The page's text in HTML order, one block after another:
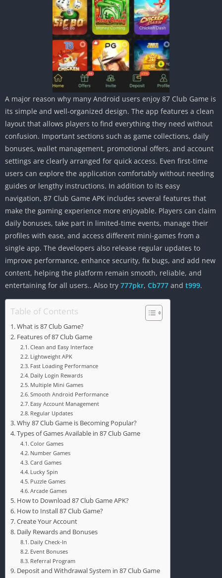
A major reason why many Android users enjoy 87 Club Game is
its simple and well-organized design. The app features a clean
layout that allows players to find everything they need without
confusion. Important sections such as game collections, daily
bonuses, wallet management, promotional offers, and account
settings are clearly arranged for quick access. Even first-time
users can explore the application comfortably without needing
guides or lengthy instructions. In addition to its easy
navigation, 87 Club Game APK includes several features that
make the gaming experience more enjoyable. Players can claim
daily bonuses, take part in limited-time events, manage their
profiles with ease, and access different mini-games from a
single app. The developers also release regular updates to
improve performance, enhance security, fix bugs, and add new
content, helping the platform remain smooth, reliable, and
entertaining for all users.. Also try 777pkr, Cb777 and t999.
Table of Contents
What is 87 Club Game?
Features of 87 Club Game
Clean and Easy Interface
Lightweight APK
Fast Loading Performance
Daily Login Rewards
Multiple Mini Games
Smooth Android Performance
Easy Account Management
Regular Updates
Why 87 Club Game is Becoming Popular?
Types of Games Available in 87 Club Game
Color Games
Number Games
Card Games
Lucky Spin
Puzzle Games
Arcade Games
How to Download 87 Club Game APK?
How to Install 87 Club Game?
Create Your Account
Daily Rewards and Bonuses
Daily Check-In
Event Bonuses
Referral Program
Deposit and Withdrawal System in 87 Club Game